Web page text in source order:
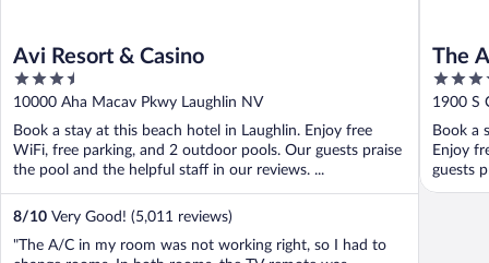
Avi Resort & Casino
3.5
out
5
10000 Aha Macav Pkwy Laughlin NV
Book a stay at this beach hotel in Laughlin. Enjoy free
WiFi, free parking, and 2 outdoor pools. Our guests praise
the pool and the helpful staff in our reviews. ...
8/10 Very Good! (5,011 reviews)
"The A/C in my room was not working right, so I had to
The
3.5
out
5
1900 S
Book a
Enjoy
guests